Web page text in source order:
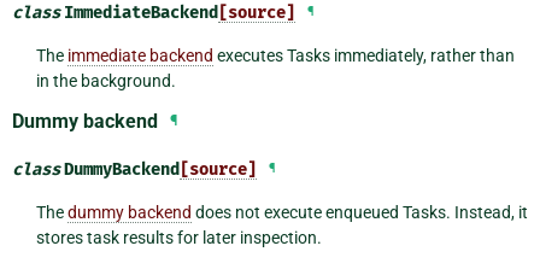
class ImmediateBackend [source] ¶
The immediate backend executes Tasks immediately, rather than
in the background.
Dummy backend ¶
classDummyBackend [source] ¶
Thedummy backend does not execute enqueued Tasks. Instead, it
stores task results for later inspection.